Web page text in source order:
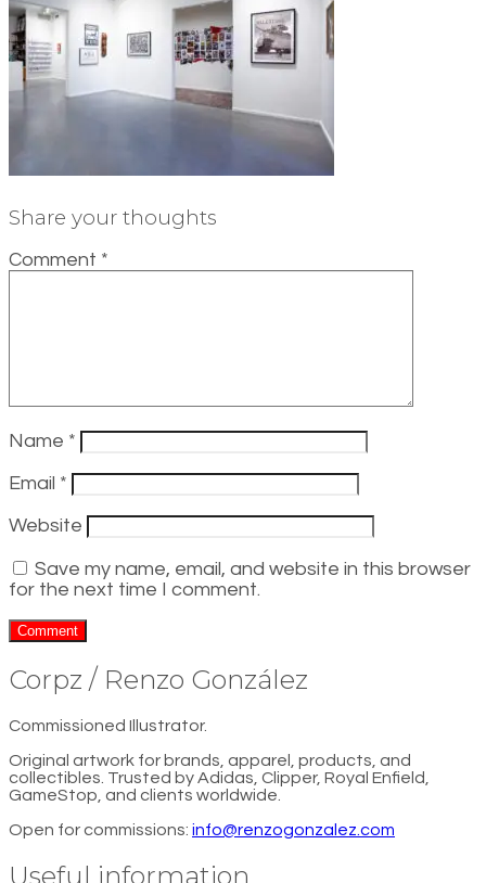
Share your thoughts
Comment *
Name *
Email *
Website
Save my name, email, and website in this browser
for the next time I comment.
Corpz / Renzo González
Commissioned Illustrator.
Original artwork for brands, apparel, products, and
collectibles. Trusted by Adidas, Clipper, Royal Enfield,
GameStop, and clients worldwide.
Open for commissions: info@renzogonzalez.com
Useful information